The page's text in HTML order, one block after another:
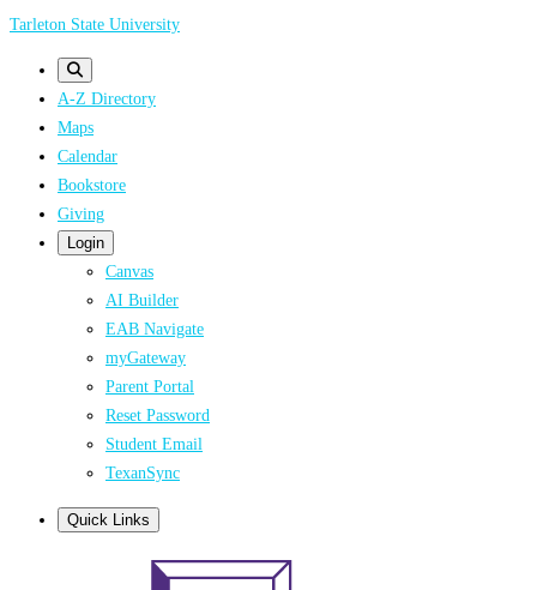
Skip
Tarleton State University
A-Z Directory
Maps
Calendar
Bookstore
Giving
Login
Canvas
AI Builder
EAB Navigate
myGateway
Parent Portal
Reset Password
Student Email
TexanSync
Quick Links